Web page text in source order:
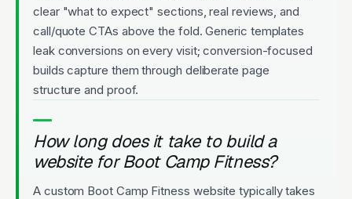
clear "what to expect" sections, real reviews, and
call/quote CTAs above the fold. Generic templates
leak conversions on every visit; conversion-focused
builds capture them through deliberate page
structure and proof.
How long does it take to build a
website for Boot Camp Fitness?
A custom Boot Camp Fitness website typically takes